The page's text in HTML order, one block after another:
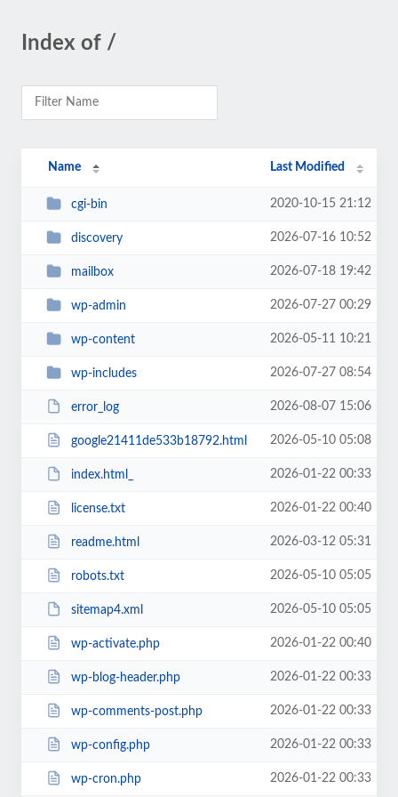
Index of /
Name Last Modified
cgi-bin 2020-10-15 21:12
discovery 2026-07-16 10:52
mailbox 2026-07-18 19:42
wp-admin 2026-07-27 00:29
wp-content 2026-05-11 10:21
wp-includes 2026-07-27 08:54
error_log 2026-08-07 15:06
google21411de533b18792.html 2026-05-10 05:08
index.html_ 2026-01-22 00:33
license.txt 2026-01-22 00:40
readme.html 2026-03-12 05:31
robots.txt 2026-05-10 05:05
sitemap4.xml 2026-05-10 05:05
wp-activate.php 2026-01-22 00:40
wp-blog-header.php 2026-01-22 00:33
wp-comments-post.php 2026-01-22 00:33
wp-config.php 2026-01-22 00:33
wp-cron.php 2026-01-22 00:33